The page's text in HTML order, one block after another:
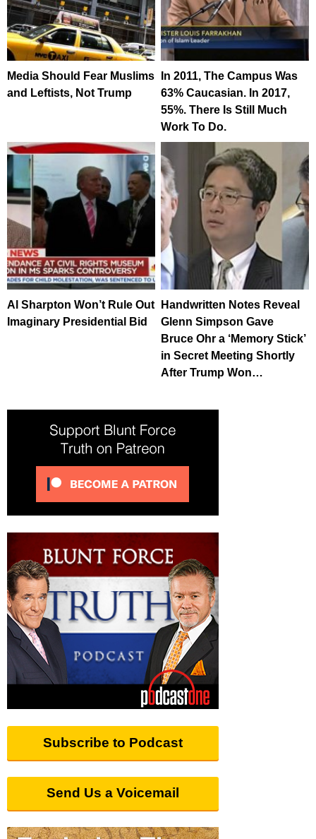
Media Should Fear Muslims
and Leftists, Not Trump
In 2011, The Campus Was
63% Caucasian. In 2017,
55%. There Is Still Much
Work To Do.
Al Sharpton Won’t Rule Out
Imaginary Presidential Bid
Handwritten Notes Reveal
Glenn Simpson Gave
Bruce Ohr a ‘Memory Stick’
in Secret Meeting Shortly
After Trump Won…
Subscribe to Podcast
Send Us a Voicemail